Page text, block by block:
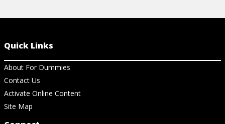
Quick Links
About For Dummies
Contact Us
Activate Online Content
Site Map